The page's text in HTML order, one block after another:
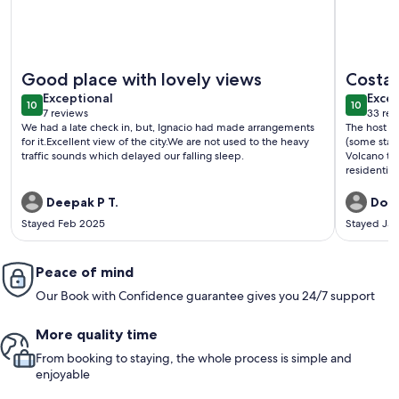
Good place with lovely views
1010 out of 10
Exceptional
exceptional
7 reviews
(7
reviews)
We had a late check in, but, Ignacio had made arrangements
for it.Excellent view of the city.We are not used to the heavy
traffic sounds which delayed our falling sleep.
Deepak P T.
Stayed Feb 2025
Costa
1010 out
33
(33
The host
(some
Volcano
Lots ofDon
Stayed
Peace of mind
Our Book with Confidence guarantee gives you 24/7 support
More quality time
From booking to staying, the whole process is simple and
enjoyable